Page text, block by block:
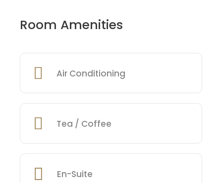
Room Amenities
Air Conditioning
Tea / Coffee
En-Suite